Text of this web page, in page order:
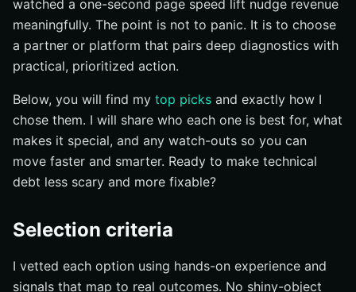
watched a one-second page speed lift nudge revenue
meaningfully. The point is not to panic. It is to choose
a partner or platform that pairs deep diagnostics with
practical, prioritized action.
Below, you will find my top picks and exactly how I
chose them. I will share who each one is best for, what
makes it special, and any watch-outs so you can
move faster and smarter. Ready to make technical
debt less scary and more fixable?
Selection criteria
I vetted each option using hands-on experience and
signals that map to real outcomes. No shiny-object